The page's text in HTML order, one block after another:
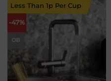
-47%
OB
Less Than 1p Per Cup